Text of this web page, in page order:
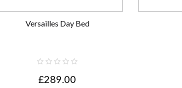
Versailles Day Bed
£289.00